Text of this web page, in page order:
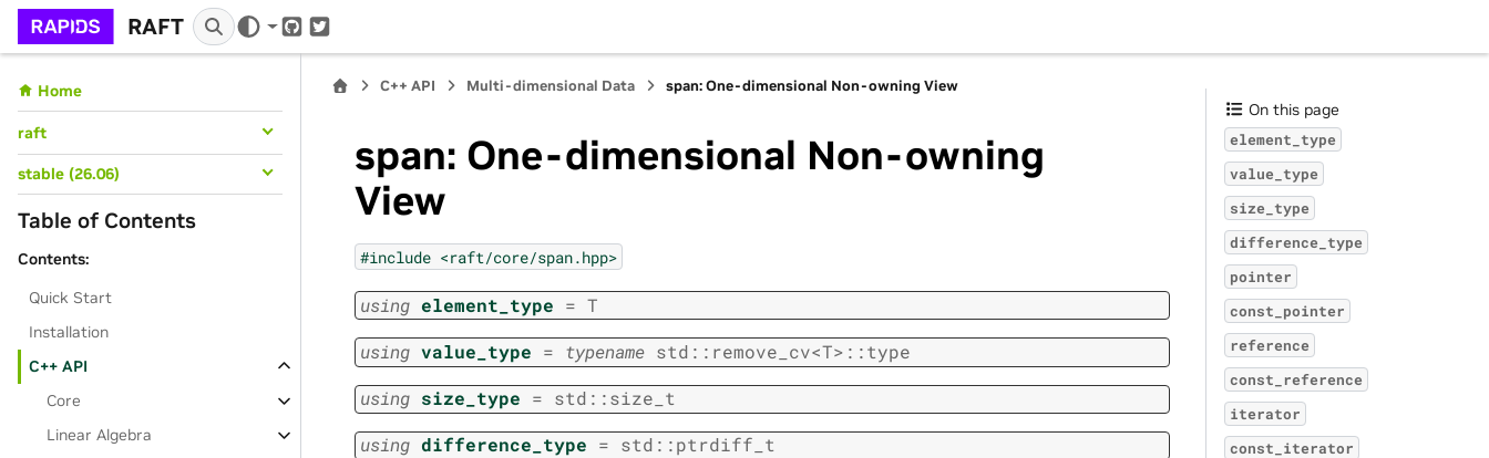
RAFT GitHubTwitter
Home
raft
stable (26.06)
Table of Contents
Contents:
Quick Start
Installation
C++ API
Core
Linear Algebra
C++ API Multi-dimensional Data span: One-dimensional Non-owning View
span: One-dimensional Non-owning
View
#include <raft/core/span.hpp>
using element_type = T
using value_type = typename std :: remove_cv<T> ::type
using size_type = std ::size_t
using difference_type = std ::ptrdiff_t
On this page
element_type
value_type
size_type
difference_type
pointer
const_pointer
reference
const_reference
iterator
const_iterator